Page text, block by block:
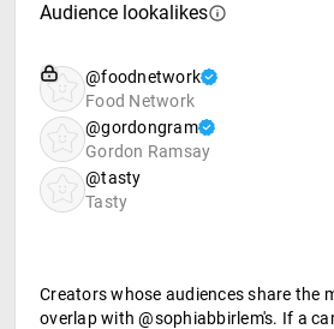
Audience lookalikes
@foodnetwork
Food Network
@gordongram
Gordon Ramsay
@tasty
Tasty
Creators whose audiences share the
overlap with @sophiabbirlem's. If a